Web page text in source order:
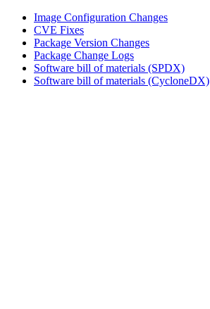
Image Configuration Changes
CVE Fixes
Package Version Changes
Package Change Logs
Software bill of materials (SPDX)
Software bill of materials (CycloneDX)